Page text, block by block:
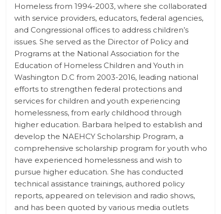
Homeless from 1994-2003, where she collaborated
with service providers, educators, federal agencies,
and Congressional offices to address children’s
issues. She served as the Director of Policy and
Programs at the National Association for the
Education of Homeless Children and Youth in
Washington D.C from 2003-2016, leading national
efforts to strengthen federal protections and
services for children and youth experiencing
homelessness, from early childhood through
higher education. Barbara helped to establish and
develop the NAEHCY Scholarship Program, a
comprehensive scholarship program for youth who
have experienced homelessness and wish to
pursue higher education. She has conducted
technical assistance trainings, authored policy
reports, appeared on television and radio shows,
and has been quoted by various media outlets